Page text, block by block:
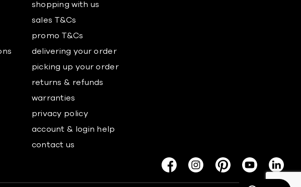
shopping with us
sales T&Cs
promo T&Cs
delivering your order
picking up your order
returns & refunds
warranties
privacy policy
account & login help
contact us